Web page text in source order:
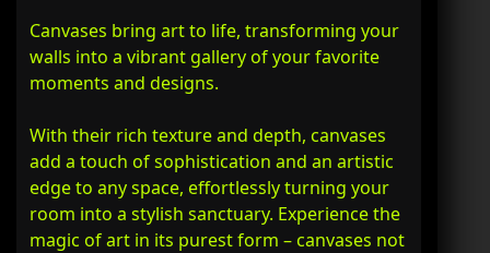
Canvases bring art to life, transforming your
walls into a vibrant gallery of your favorite
moments and designs.
With their rich texture and depth, canvases
add a touch of sophistication and an artistic
edge to any space, effortlessly turning your
room into a stylish sanctuary. Experience the
magic of art in its purest form – canvases not